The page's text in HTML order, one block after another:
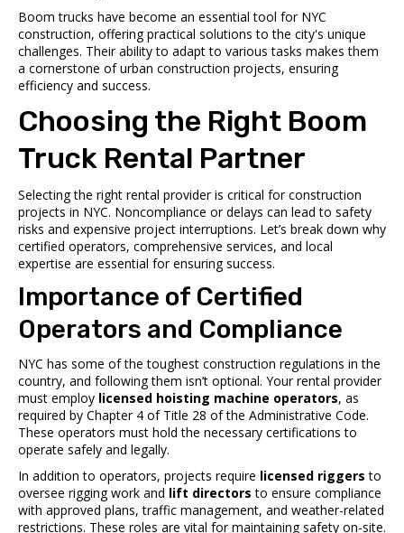
Boom trucks have become an essential tool for NYC
construction, offering practical solutions to the city's unique
challenges. Their ability to adapt to various tasks makes them
a cornerstone of urban construction projects, ensuring
efficiency and success.
Choosing the Right Boom
Truck Rental Partner
Selecting the right rental provider is critical for construction
projects in NYC. Noncompliance or delays can lead to safety
risks and expensive project interruptions. Let’s break down why
certified operators, comprehensive services, and local
expertise are essential for ensuring success.
Importance of Certified
Operators and Compliance
NYC has some of the toughest construction regulations in the
country, and following them isn’t optional. Your rental provider
must employ licensed hoisting machine operators, as
required by Chapter 4 of Title 28 of the Administrative Code.
These operators must hold the necessary certifications to
operate safely and legally.
In addition to operators, projects require licensed riggers to
oversee rigging work and lift directors to ensure compliance
with approved plans, traffic management, and weather-related
restrictions. These roles are vital for maintaining safety on-site.